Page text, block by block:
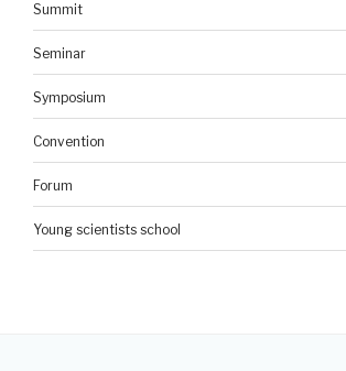
Summit
Seminar
Symposium
Convention
Forum
Young scientists school